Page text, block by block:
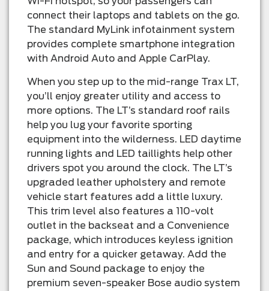
connect their laptops and tablets on the go.
The standard MyLink infotainment system
provides complete smartphone integration
with Android Auto and Apple CarPlay.
When you step up to the mid-range Trax LT,
you’ll enjoy greater utility and access to
more options. The LT’s standard roof rails
help you lug your favorite sporting
equipment into the wilderness. LED daytime
running lights and LED taillights help other
drivers spot you around the clock. The LT’s
upgraded leather upholstery and remote
vehicle start features add a little luxury.
This trim level also features a 110-volt
outlet in the backseat and a Convenience
package, which introduces keyless ignition
and entry for a quicker getaway. Add the
Sun and Sound package to enjoy the
premium seven-speaker Bose audio system